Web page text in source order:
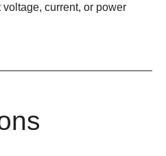
current, or power